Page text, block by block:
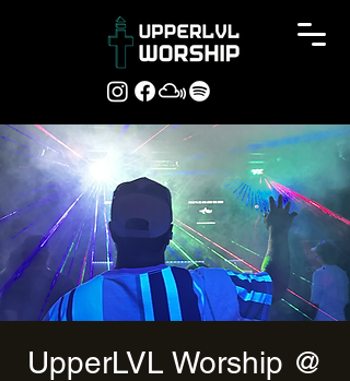
UpperLVL Worship @